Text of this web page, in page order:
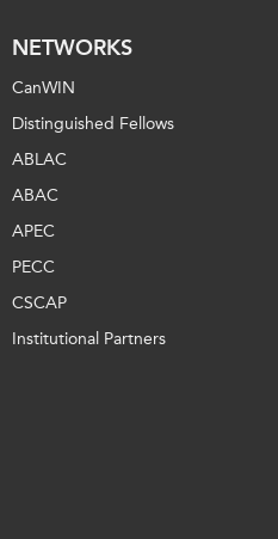
NETWORKS
CanWIN
Distinguished Fellows
ABLAC
ABAC
APEC
PECC
CSCAP
Institutional Partners